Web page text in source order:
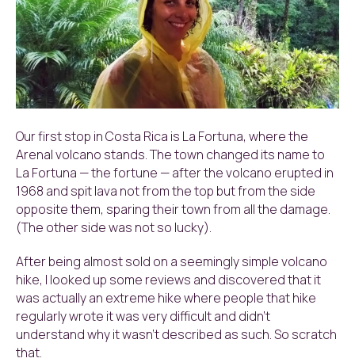
Our first stop in Costa Rica is La Fortuna, where the
Arenal volcano stands. The town changed its name to
La Fortuna — the fortune — after the volcano erupted in
1968 and spit lava not from the top but from the side
opposite them, sparing their town from all the damage.
(The other side was not so lucky).
After being almost sold on a seemingly simple volcano
hike, I looked up some reviews and discovered that it
was actually an extreme hike where people that hike
regularly wrote it was very difficult and didn’t
understand why it wasn’t described as such. So scratch
that.